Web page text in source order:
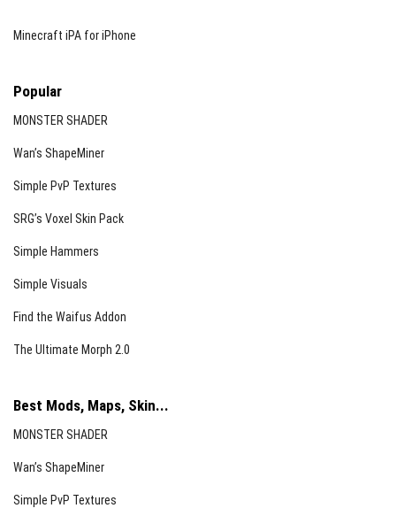
Minecraft iPA for iPhone
Popular
MONSTER SHADER
Wan’s ShapeMiner
Simple PvP Textures
SRG’s Voxel Skin Pack
Simple Hammers
Simple Visuals
Find the Waifus Addon
The Ultimate Morph 2.0
Best Mods, Maps, Skin...
MONSTER SHADER
Wan’s ShapeMiner
Simple PvP Textures